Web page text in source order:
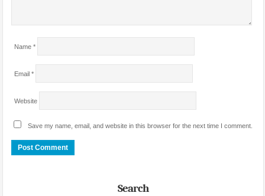
Name *
Email *
Website
Save my name, email, and website in this browser for the next time I comment.
Search